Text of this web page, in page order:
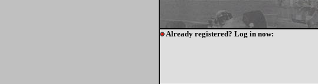
Already registered? Log in now: